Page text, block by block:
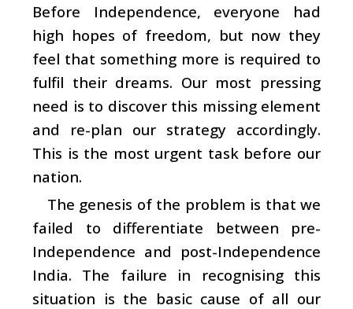
Before Independence, everyone had
high hopes of freedom, but now they
feel that something more is required to
fulfil their dreams. Our most pressing
need is to discover this missing element
and re-plan our strategy accordingly.
This is the most urgent task before our
nation.
The genesis of the problem is that we
failed to differentiate between pre-
Independence and post-Independence
India. The failure in recognising this
situation is the basic cause of all our